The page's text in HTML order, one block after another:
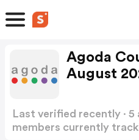
Agoda
August
Last verified recently ·
members currently